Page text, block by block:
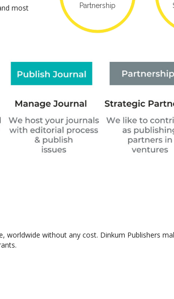
most
Partnership
worldwide without any cost. Dinkum Publishers